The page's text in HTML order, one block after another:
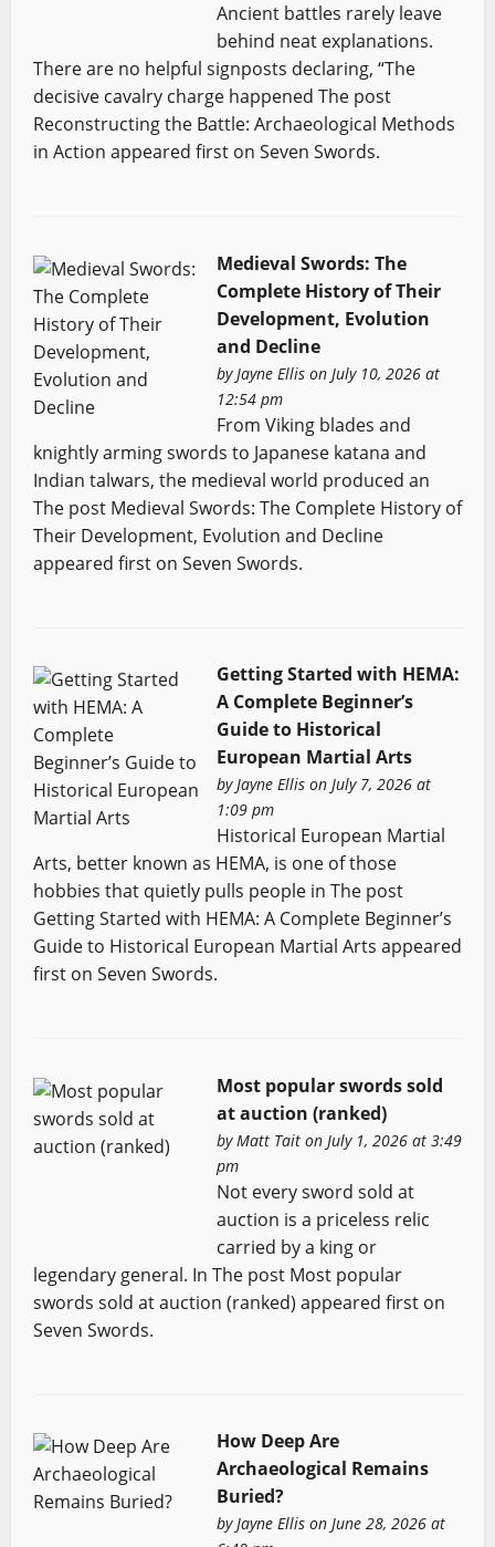
Ancient battles rarely leave
behind neat explanations.
There are no helpful signposts declaring, “The
decisive cavalry charge happened The post
Reconstructing the Battle: Archaeological Methods
in Action appeared first on Seven Swords.
Medieval Swords: The
Complete History of Their
Development, Evolution
and Decline
byJayne Ellison July 10, 2026 at
12:54 pm
From Viking blades and
knightly arming swords to Japanese katana and
Indian talwars, the medieval world produced an
The post Medieval Swords: The Complete History of
Their Development, Evolution and Decline
appeared first on Seven Swords.
Getting Started with HEMA:
A Complete Beginner’s
Guide to Historical
European Martial Arts
byJayne Ellison July 7, 2026 at
1:09 pm
Historical European Martial
Arts, better known as HEMA, is one of those
hobbies that quietly pulls people in The post
Getting Started with HEMA: A Complete Beginner’s
Guide to Historical European Martial Arts appeared
first on Seven Swords.
Most popular swords sold
at auction (ranked)
byMatt Taiton July 1, 2026 at 3:49
pm
Not every sword sold at
auction is a priceless relic
carried by a king or
legendary general. In The post Most popular
swords sold at auction (ranked) appeared first on
Seven Swords.
How Deep Are
Archaeological Remains
Buried?
byJayne Ellison June 28, 2026 at